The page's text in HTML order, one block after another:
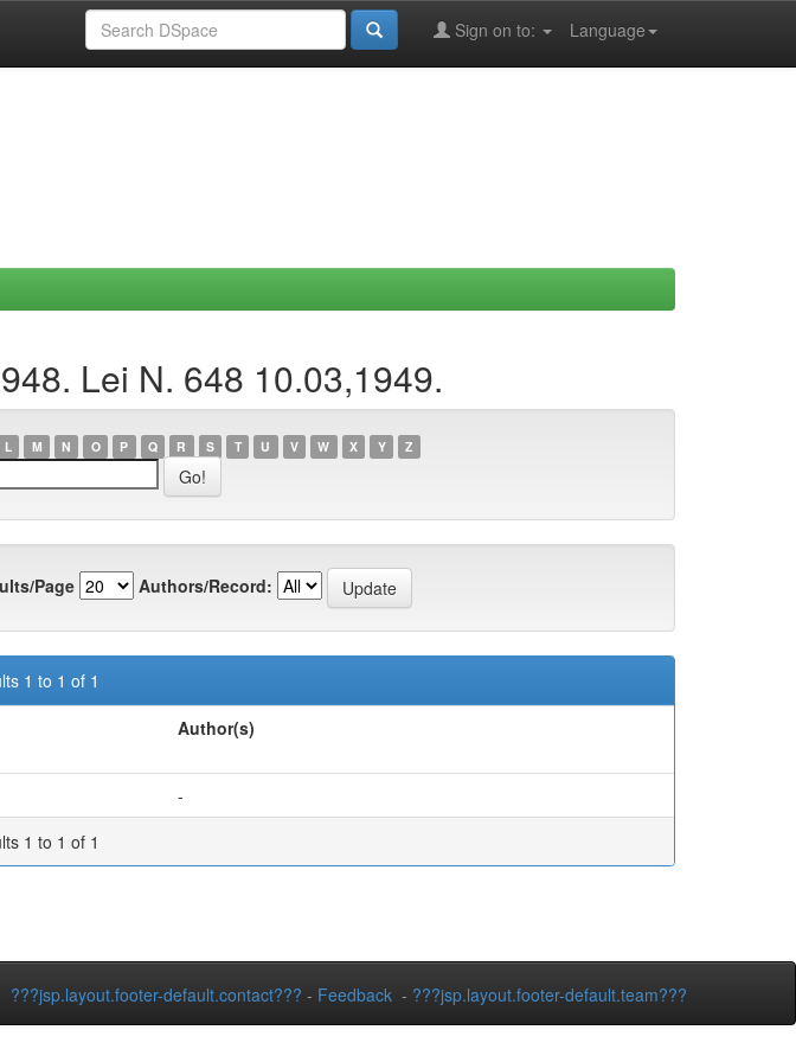
Language
Sign on to:
Lei N. 648 10.03,1949.
L M N O P Q R S T U V W X Y Z
Page Authors/Record:
1 to 1 of 1
Author(s)
-
1 to 1 of 1
???jsp.layout.footer-default.contact??? - Feedback - ???jsp.layout.footer-default.team???